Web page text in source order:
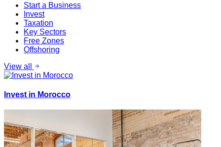
Start a Business
Invest
Taxation
Key Sectors
Free Zones
Offshoring
View all
Invest in Morocco